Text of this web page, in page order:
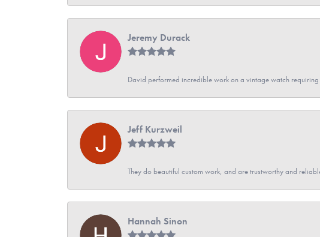
Jeremy Durack
David performed incredible work on a vintage watch
Jeff Kurzweil
They do beautiful custom work, and are trustworthy and
Hannah Sinon